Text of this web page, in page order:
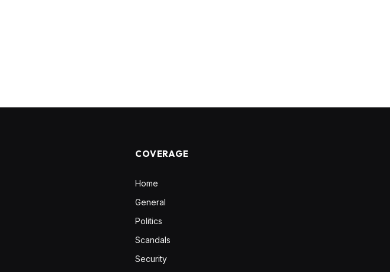
COVERAGE
Home
General
Politics
Scandals
Security